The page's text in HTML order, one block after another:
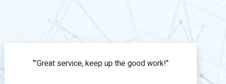
"’Great service, keep up the good work!"